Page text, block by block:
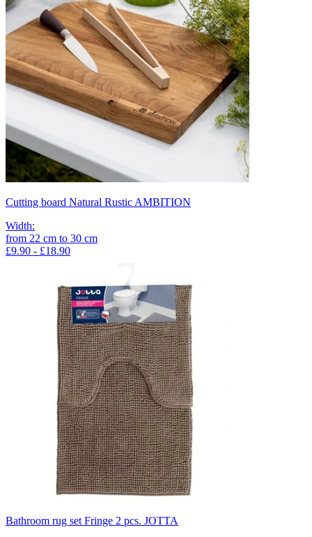
Cutting board Natural Rustic AMBITION
Width:
from 22 cm to 30 cm
£9.90 - £18.90
Bathroom rug set Fringe 2 pcs. JOTTA